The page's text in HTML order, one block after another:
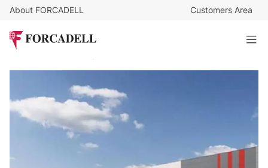
About FORCADELL Customers Area
BTS 16,259 m² logistics warehouse - Alcalá de Henares,
Madrid